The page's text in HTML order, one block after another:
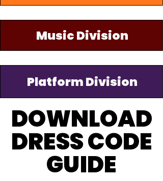
Music Division
Platform Division
DOWNLOAD
DRESS CODE
GUIDE
DOWNLOAD
DRESS CODE
GUIDE